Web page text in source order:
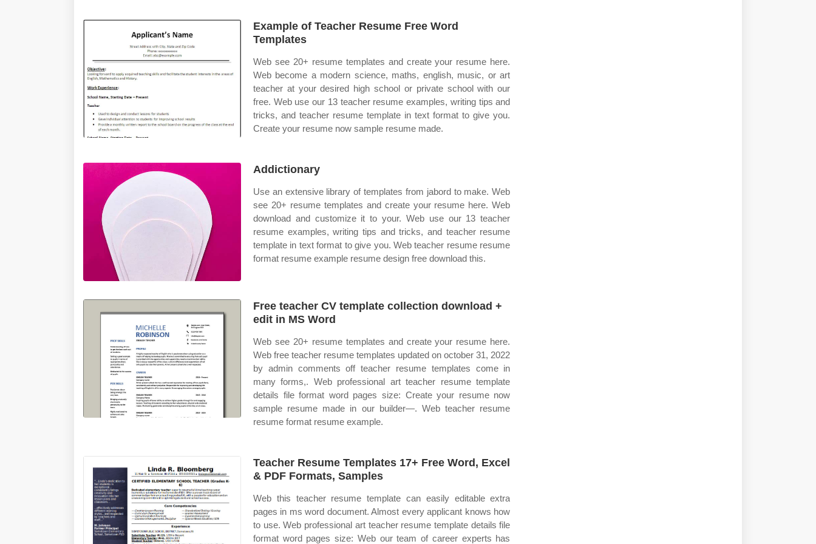
Example of Teacher Resume Free Word
Templates
Web see 20+ resume templates and create your resume here.
Web become a modern science, maths, english, music, or art
teacher at your desired high school or private school with our
free. Web use our 13 teacher resume examples, writing tips and
tricks, and teacher resume template in text format to give you.
Create your resume now sample resume made.
Addictionary
Use an extensive library of templates from jabord to make. Web
see 20+ resume templates and create your resume here. Web
download and customize it to your. Web use our 13 teacher
resume examples, writing tips and tricks, and teacher resume
template in text format to give you. Web teacher resume resume
format resume example resume design free download this.
Free teacher CV template collection download +
edit in MS Word
Web see 20+ resume templates and create your resume here.
Web free teacher resume templates updated on october 31, 2022
by admin comments off teacher resume templates come in
many forms,. Web professional art teacher resume template
details file format word pages size: Create your resume now
sample resume made in our builder—. Web teacher resume
resume format resume example.
Teacher Resume Templates 17+ Free Word, Excel
& PDF Formats, Samples
Web this teacher resume template can easily editable extra
pages in ms word document. Almost every applicant knows how
to use. Web professional art teacher resume template details file
format word pages size: Web our team of career experts has